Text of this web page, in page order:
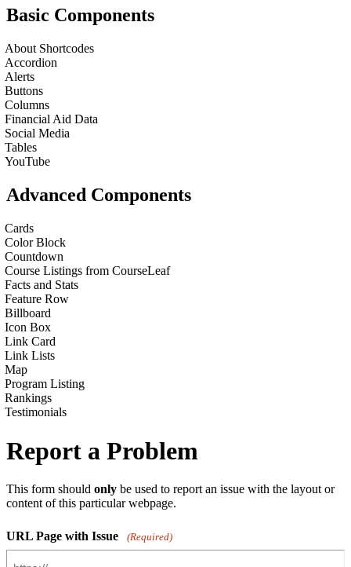
Basic Components
About Shortcodes
Accordion
Alerts
Buttons
Columns
Financial Aid Data
Social Media
Tables
YouTube
Advanced Components
Cards
Color Block
Countdown
Course Listings from CourseLeaf
Facts and Stats
Feature Row
Billboard
Icon Box
Link Card
Link Lists
Map
Program Listing
Rankings
Testimonials
Report a Problem
This form should only be used to report an issue with the layout or
content of this particular webpage.
URL Page with Issue (Required)